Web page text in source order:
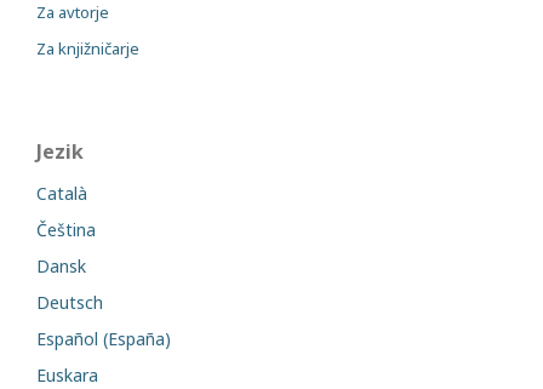
Za avtorje
Za knjižničarje
Jezik
Català
Čeština
Dansk
Deutsch
Español (España)
Euskara